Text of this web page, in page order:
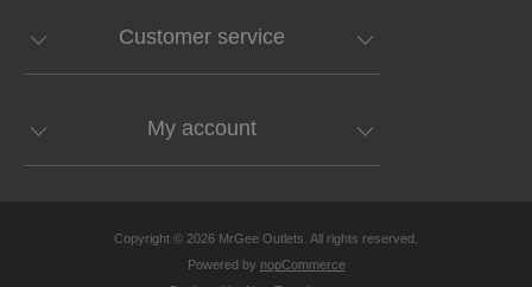
Customer service
My account
Copyright © 2026 MrGee Outlets. All rights reserved.
Powered by nopCommerce